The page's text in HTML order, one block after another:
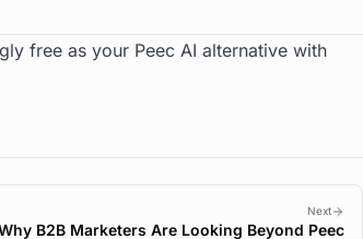
free as your Peec AI alternative with
Next
B2B Marketers Are Looking Beyond Peec